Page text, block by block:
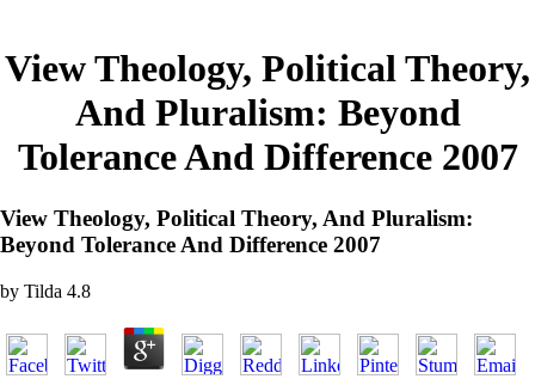
View Theology, Political Theory,
And Pluralism: Beyond
Tolerance And Difference 2007
View Theology, Political Theory, And Pluralism:
Beyond Tolerance And Difference 2007
by Tilda 4.8